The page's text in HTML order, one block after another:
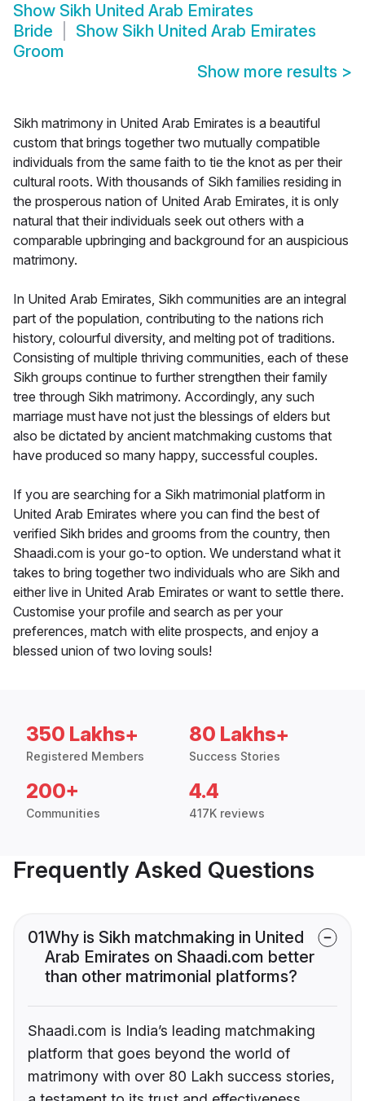
Show Sikh United Arab Emirates
Bride
Show Sikh United Arab Emirates
Groom
Show more results >
Sikh matrimony in United Arab Emirates is a beautiful
custom that brings together two mutually compatible
individuals from the same faith to tie the knot as per their
cultural roots. With thousands of Sikh families residing in
the prosperous nation of United Arab Emirates, it is only
natural that their individuals seek out others with a
comparable upbringing and background for an auspicious
matrimony.
In United Arab Emirates, Sikh communities are an integral
part of the population, contributing to the nations rich
history, colourful diversity, and melting pot of traditions.
Consisting of multiple thriving communities, each of these
Sikh groups continue to further strengthen their family
tree through Sikh matrimony. Accordingly, any such
marriage must have not just the blessings of elders but
also be dictated by ancient matchmaking customs that
have produced so many happy, successful couples.
If you are searching for a Sikh matrimonial platform in
United Arab Emirates where you can find the best of
verified Sikh brides and grooms from the country, then
Shaadi.com is your go-to option. We understand what it
takes to bring together two individuals who are Sikh and
either live in United Arab Emirates or want to settle there.
Customise your profile and search as per your
preferences, match with elite prospects, and enjoy a
blessed union of two loving souls!
350 Lakhs+
Registered Members
80 Lakhs+
Success Stories
200+
Communities
4.4
417K reviews
Frequently Asked Questions
01Why is Sikh matchmaking in United
Arab Emirates on Shaadi.com better
than other matrimonial platforms?
Shaadi.com is India’s leading matchmaking
platform that goes beyond the world of
matrimony with over 80 Lakh success stories,